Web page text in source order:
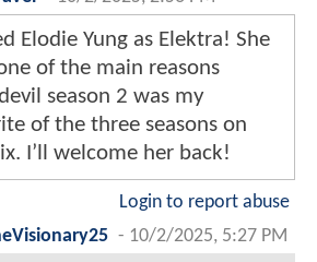
Elodie Yung as Elektra! She
of the main reasons
season 2 was my
of the three seasons on
I’ll welcome her back!
Login to report abuse
- 10/2/2025, 5:27 PM